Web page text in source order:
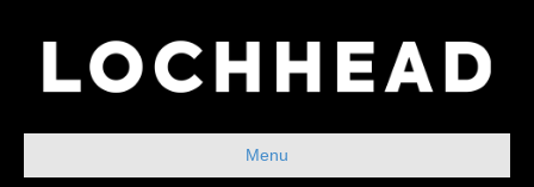
Menu